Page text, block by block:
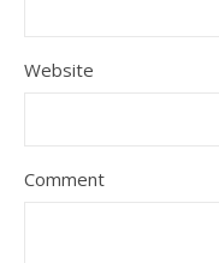
Website
Comment